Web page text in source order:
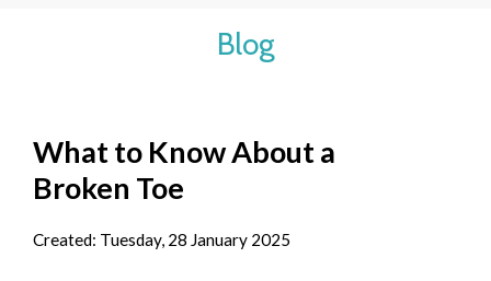
Blog
What to Know About a
Broken Toe
Created: Tuesday, 28 January 2025